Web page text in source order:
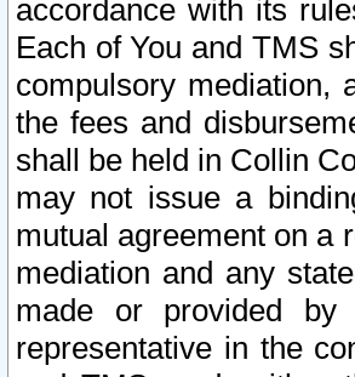
accordance with its
Each of You and TMS
compulsory mediation,
the fees and
shall be held in Collin
may not issue a
mutual agreement on a
mediation and any
made or provided
representative in the